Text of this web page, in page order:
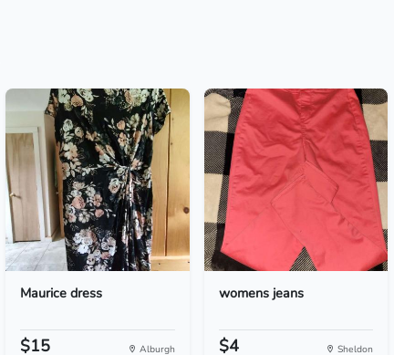
Maurice dress
$15 Alburgh
womens jeans
$4 Sheldon